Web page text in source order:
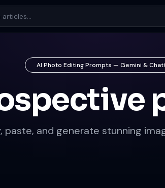
AI Photo Editing Prompts — Gemini &
paste, and generate stunning